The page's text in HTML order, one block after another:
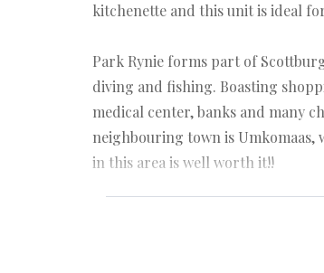
kitchenette and this unit is ideal
Park Rynie forms part of
diving and fishing. Boasting
medical center, banks and many
neighbouring town is
in this area is well worth it!!